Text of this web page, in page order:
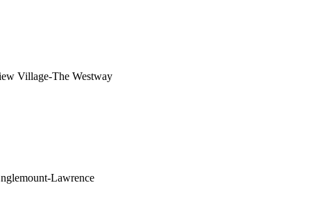
Village-The Westway
Lawrence